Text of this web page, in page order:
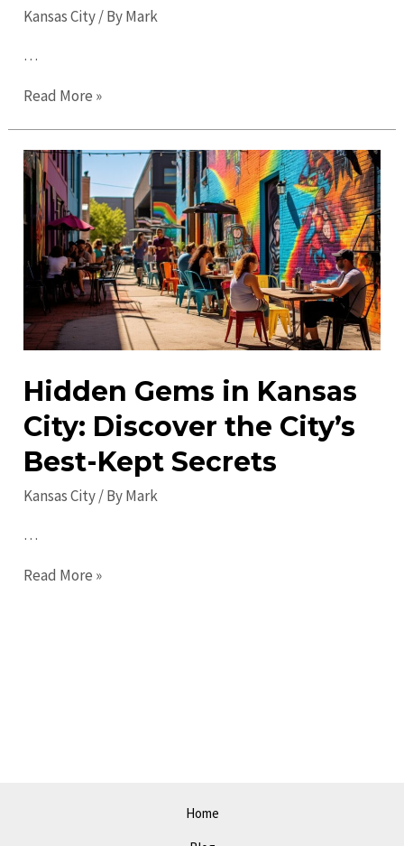
Kansas City/ ByMark
…
Ultimate
to
Kansas
City
in
2023:
Explore,
Eat,
and
Enjoy!
Read More »
Hidden Gems in Kansas
City: Discover the City’s
Best-Kept Secrets
Kansas City/ ByMark
…
Hidden
Read More »
Home